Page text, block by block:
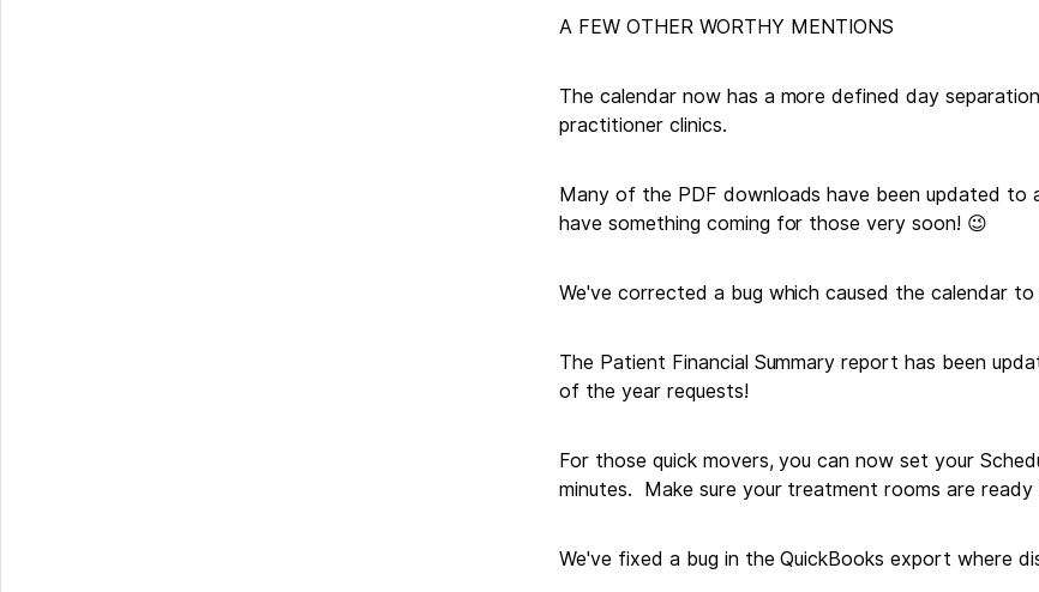
A FEW OTHER WORTHY MENTIONS
The calendar now has a more defined day
practitioner clinics.
Many of the PDF downloads have been updated to
have something coming for those very soon! 😉
We've corrected a bug which caused the calendar
The Patient Financial Summary report has been
of the year requests!
For those quick movers, you can now set your
minutes. Make sure your treatment rooms are
We've fixed a bug in the QuickBooks export where